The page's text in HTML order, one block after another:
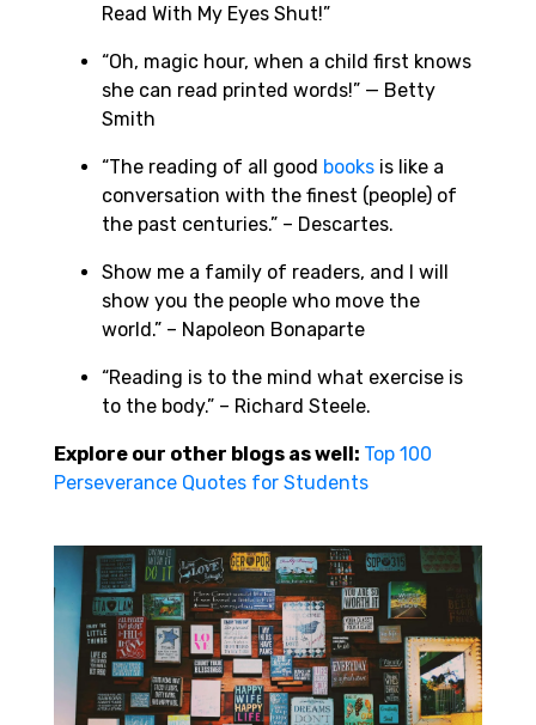
Read With My Eyes Shut!”
“Oh, magic hour, when a child first knows
she can read printed words!” — Betty
Smith
“The reading of all good books is like a
conversation with the finest (people) of
the past centuries.” – Descartes.
Show me a family of readers, and I will
show you the people who move the
world.” – Napoleon Bonaparte
“Reading is to the mind what exercise is
to the body.” – Richard Steele.
Explore our other blogs as well: Top 100
Perseverance Quotes for Students